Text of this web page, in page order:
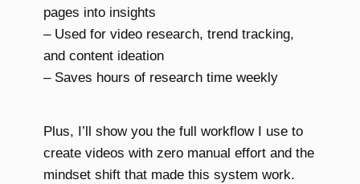
pages into insights
– Used for video research, trend tracking,
and content ideation
– Saves hours of research time weekly
Plus, I’ll show you the full workflow I use to
create videos with zero manual effort and the
mindset shift that made this system work.